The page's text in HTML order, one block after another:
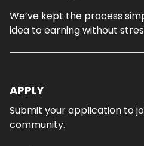
We’ve kept the process
idea to earning without
APPLY
Submit your application to
community.